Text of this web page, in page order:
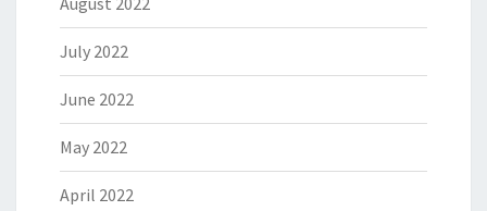
July 2022
June 2022
May 2022
April 2022